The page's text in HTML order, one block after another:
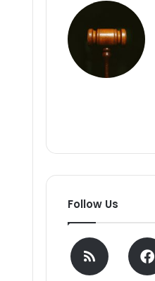
Follow Us